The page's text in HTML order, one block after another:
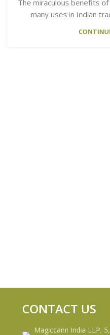
The miraculous benefits
many uses in Indian
CONTACT US
Magiccann India LLP,